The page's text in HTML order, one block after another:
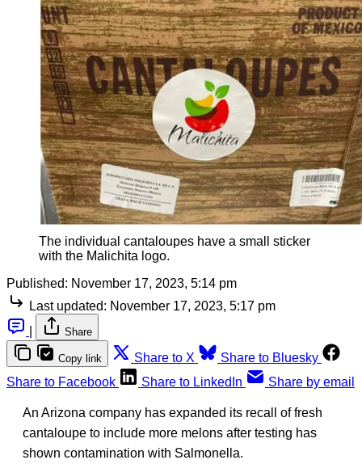
The individual cantaloupes have a small sticker
with the Malichita logo.
Published: November 17, 2023, 5:14 pm
Last updated: November 17, 2023, 5:17 pm
Share
Copy link Share to X
Share to Bluesky
Share to Facebook
Share to LinkedIn Share by email
An Arizona company has expanded its recall of fresh
cantaloupe to include more melons after testing has
shown contamination with Salmonella.